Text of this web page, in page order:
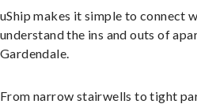
uShip makes it simple to connect
understand the ins and outs of
Gardendale.
From narrow stairwells to tight